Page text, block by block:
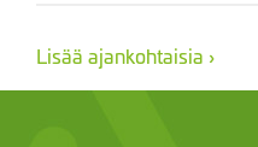
Lisää ajankohtaisia ›